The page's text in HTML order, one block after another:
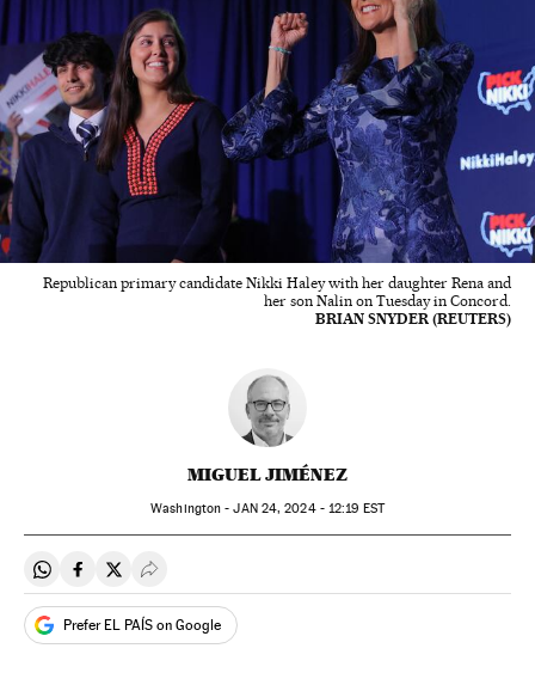
Republican primary candidate Nikki Haley with her daughter Rena and
her son Nalin on Tuesday in Concord.
BRIAN SNYDER (REUTERS)
MIGUEL JIMÉNEZ
Washington -JAN 24, 2024 - 12:19 EST
Share on Whatsapp
Share on Facebook
Share on Twitter
Desplegar Redes Sociales
Prefer EL PAÍS on Google